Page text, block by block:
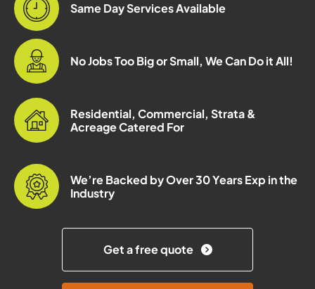
Same Day Services Available
No Jobs Too Big or Small, We Can Do it All!
Residential, Commercial, Strata &
Acreage Catered For
We’re Backed by Over 30 Years Exp in the
Industry
Get a free quote